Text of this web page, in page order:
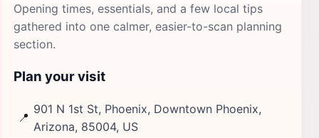
Opening times, essentials, and a few local tips
gathered into one calmer, easier-to-scan planning
section.
Plan your visit
📍
901 N 1st St, Phoenix, Downtown Phoenix,
Arizona, 85004, US